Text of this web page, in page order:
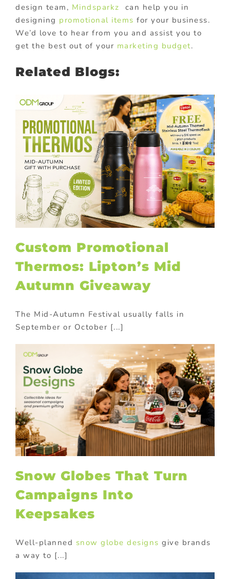
design team, Mindsparkz can help you in
designing promotional items for your business.
We’d love to hear from you and assist you to
get the best out of your marketing budget.
Related Blogs:
Custom Promotional
Thermos: Lipton’s Mid
Autumn Giveaway
The Mid-Autumn Festival usually falls in
September or October [...]
Snow Globes That Turn
Campaigns Into
Keepsakes
Well-planned snow globe designs give brands
a way to [...]